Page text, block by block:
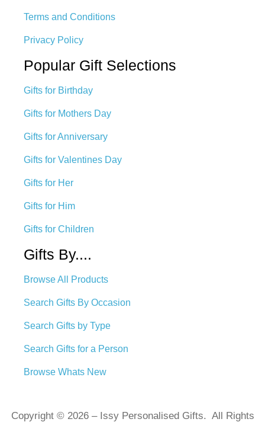
Terms and Conditions
Privacy Policy
Popular Gift Selections
Gifts for Birthday
Gifts for Mothers Day
Gifts for Anniversary
Gifts for Valentines Day
Gifts for Her
Gifts for Him
Gifts for Children
Gifts By....
Browse All Products
Search Gifts By Occasion
Search Gifts by Type
Search Gifts for a Person
Browse Whats New
Copyright © 2026 – Issy Personalised Gifts. All Rights